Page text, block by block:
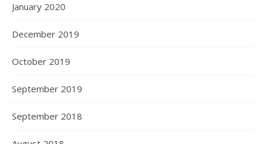
January 2020
December 2019
October 2019
September 2019
September 2018